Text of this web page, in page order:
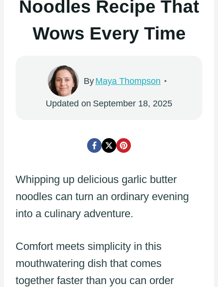
Noodles Recipe That
Wows Every Time
By Maya Thompson
Updated on September 18, 2025
Whipping up delicious garlic butter
noodles can turn an ordinary evening
into a culinary adventure.
Comfort meets simplicity in this
mouthwatering dish that comes
together faster than you can order